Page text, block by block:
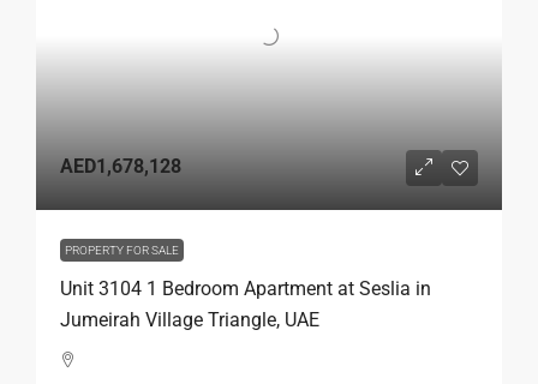
AED1,678,128
PROPERTY FOR SALE
Unit 3104 1 Bedroom Apartment at Seslia in
Jumeirah Village Triangle, UAE